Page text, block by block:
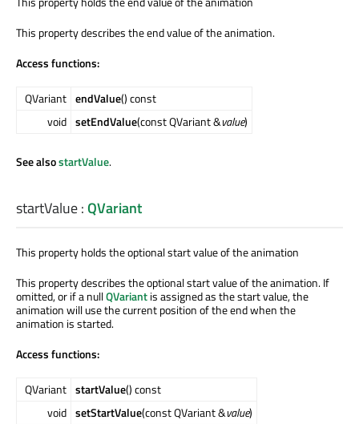
This property describes the end value of the animation.
Access functions:
QVariant endValue() const
void setEndValue(const QVariant &value)
See alsostartValue.
startValue:QVariant
This property holds the optional start value of the animation
This property describes the optional start value of the animation. If
omitted, or if a nullQVariantis assigned as the start value, the
animation will use the current position of the end when the
animation is started.
Access functions:
QVariant startValue() const
void setStartValue(const QVariant &value)